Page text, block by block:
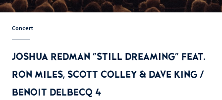
Concert
JOSHUA REDMAN "STILL DREAMING" FEAT.
RON MILES, SCOTT COLLEY & DAVE KING /
BENOIT DELBECQ 4